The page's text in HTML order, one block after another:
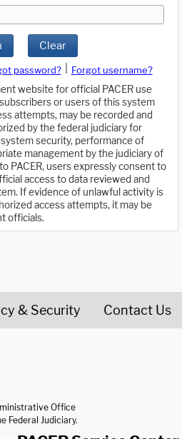
Clear
password?
Forgot username?
website for official PACER use
or users of this system
attempts, may be recorded and
by the federal judiciary for
security, performance of
management by the judiciary of
PACER, users expressly consent to
access to data reviewed and
If evidence of unlawful activity is
access attempts, it may be
officials.
& Security Contact Us
Office
Federal Judiciary.